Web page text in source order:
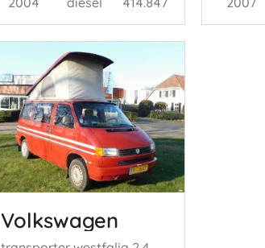
Volkswagen